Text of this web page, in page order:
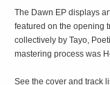
The Dawn EP displays
featured on the opening
collectively by Tayo,
mastering process was
See the cover and track